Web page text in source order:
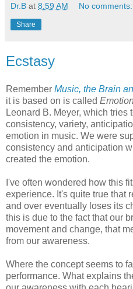
Dr.B at 8:59 AM No comments:
Share
Ecstasy
Remember Music, the Brain
it is based on is called
Leonard B. Meyer, which tries
consistency, variety,
emotion in music. We were
consistency and anticipation
created the emotion.
I've often wondered how this
experience. It's quite true that
and over eventually loses its
this is due to the fact that our
movement and change, that
from our awareness.
Where the concept seems to
performance. What explains